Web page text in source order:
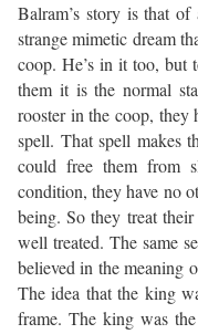
Balram’s story is that
strange mimetic dream
coop. He’s in it too, but
them it is the normal
rooster in the coop, they
spell. That spell makes
could free them from
condition, they have no
being. So they treat
well treated. The same
believed in the meaning
The idea that the king
frame. The king was